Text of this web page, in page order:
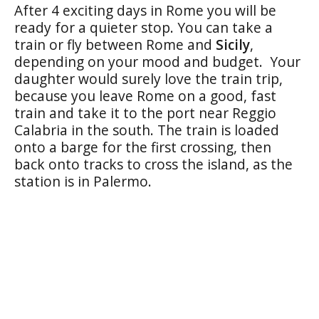
After 4 exciting days in Rome you will be
ready for a quieter stop. You can take a
train or fly between Rome and Sicily,
depending on your mood and budget. Your
daughter would surely love the train trip,
because you leave Rome on a good, fast
train and take it to the port near Reggio
Calabria in the south. The train is loaded
onto a barge for the first crossing, then
back onto tracks to cross the island, as the
station is in Palermo.